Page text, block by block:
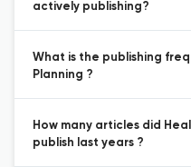
actively publishing?
What is the publishing
Planning ?
How many articles did
publish last years ?